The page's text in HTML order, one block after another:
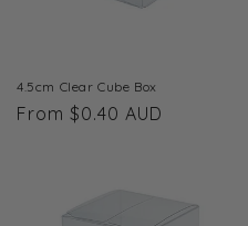
n
:
4.5cm Clear Cube Box
Regular
From $0.40 AUD